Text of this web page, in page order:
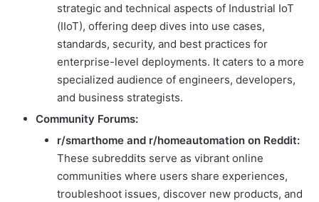
strategic and technical aspects of Industrial IoT
(IIoT), offering deep dives into use cases,
standards, security, and best practices for
enterprise-level deployments. It caters to a more
specialized audience of engineers, developers,
and business strategists.
Community Forums:
r/smarthome and r/homeautomation on Reddit:
These subreddits serve as vibrant online
communities where users share experiences,
troubleshoot issues, discover new products, and